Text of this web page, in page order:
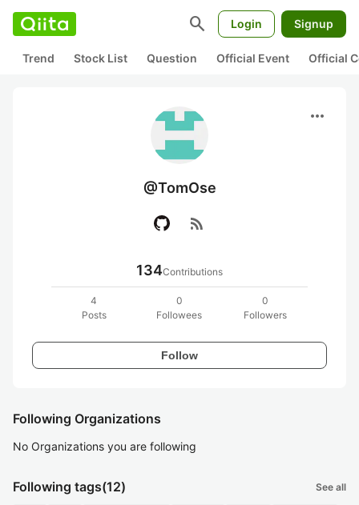
search Login Signup
Trend Stock List Question Official Event Official
more_horiz
@TomOse
rss_feed
134Contributions
4
Posts
0
Followees
0
Followers
Follow
Following Organizations
No Organizations you are following
Following tags(12) See all